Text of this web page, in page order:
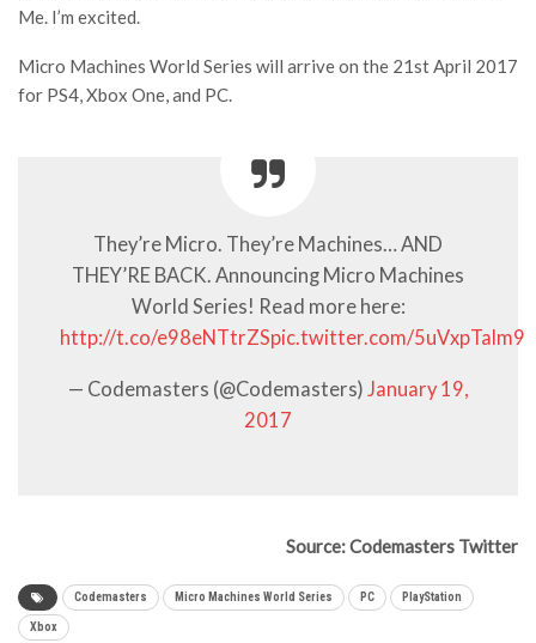
Me. I’m excited.
Micro Machines World Series will arrive on the 21st April 2017
for PS4, Xbox One, and PC.
They’re Micro. They’re Machines… AND
THEY’RE BACK. Announcing Micro Machines
World Series! Read more here:
http://t.co/e98eNTtrZSpic.twitter.com/5uVxpTalm9
— Codemasters (@Codemasters) January 19,
2017
Source: Codemasters Twitter
Codemasters Micro Machines World Series PC PlayStation
Xbox